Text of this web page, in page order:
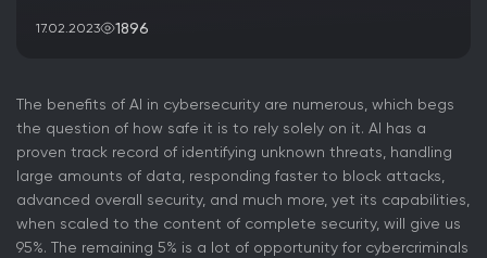
17.02.2023 1896
The benefits of AI in cybersecurity are numerous, which begs
the question of how safe it is to rely solely on it. AI has a
proven track record of identifying unknown threats, handling
large amounts of data, responding faster to block attacks,
advanced overall security, and much more, yet its capabilities,
when scaled to the content of complete security, will give us
95%. The remaining 5% is a lot of opportunity for cybercriminals